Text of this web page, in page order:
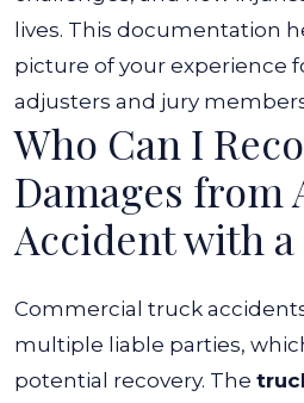
lives. This documentation
picture of your experience
adjusters and jury
Who Can I
Damages from
Accident with
Commercial truck
multiple liable parties,
potential recovery. The